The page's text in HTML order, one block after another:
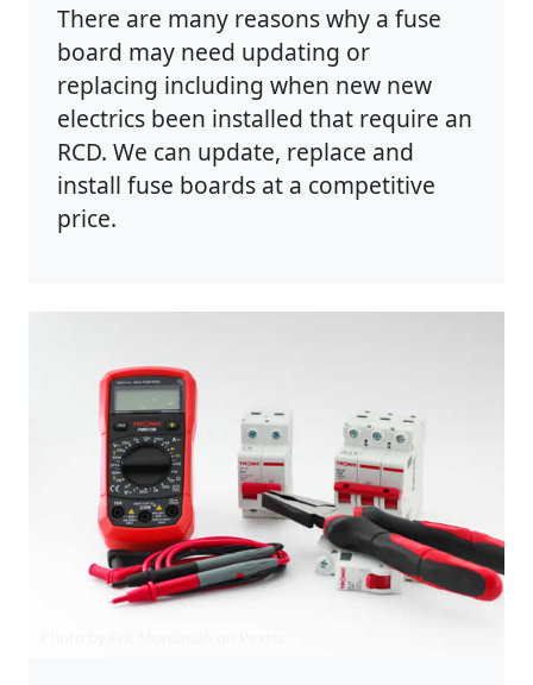
There are many reasons why a fuse
board may need updating or
replacing including when new new
electrics been installed that require an
RCD. We can update, replace and
install fuse boards at a competitive
price.